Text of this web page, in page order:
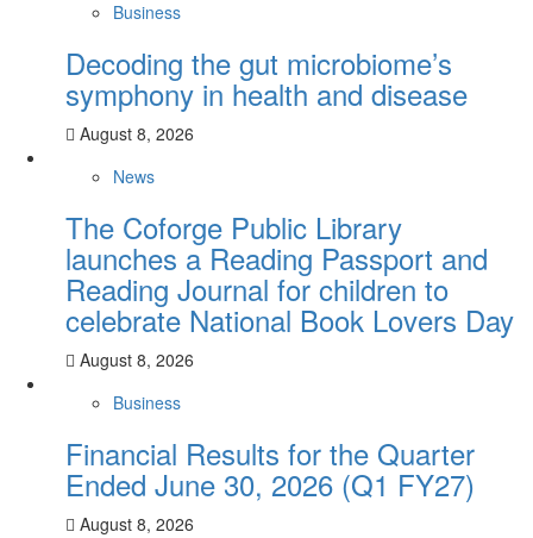
Business
Decoding the gut microbiome’s
symphony in health and disease
August 8, 2026
News
The Coforge Public Library
launches a Reading Passport and
Reading Journal for children to
celebrate National Book Lovers Day
August 8, 2026
Business
Financial Results for the Quarter
Ended June 30, 2026 (Q1 FY27)
August 8, 2026